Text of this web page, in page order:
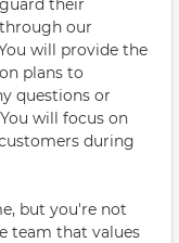
their
our
will provide the
plans to
questions or
will focus on
during
but you're not
team that values